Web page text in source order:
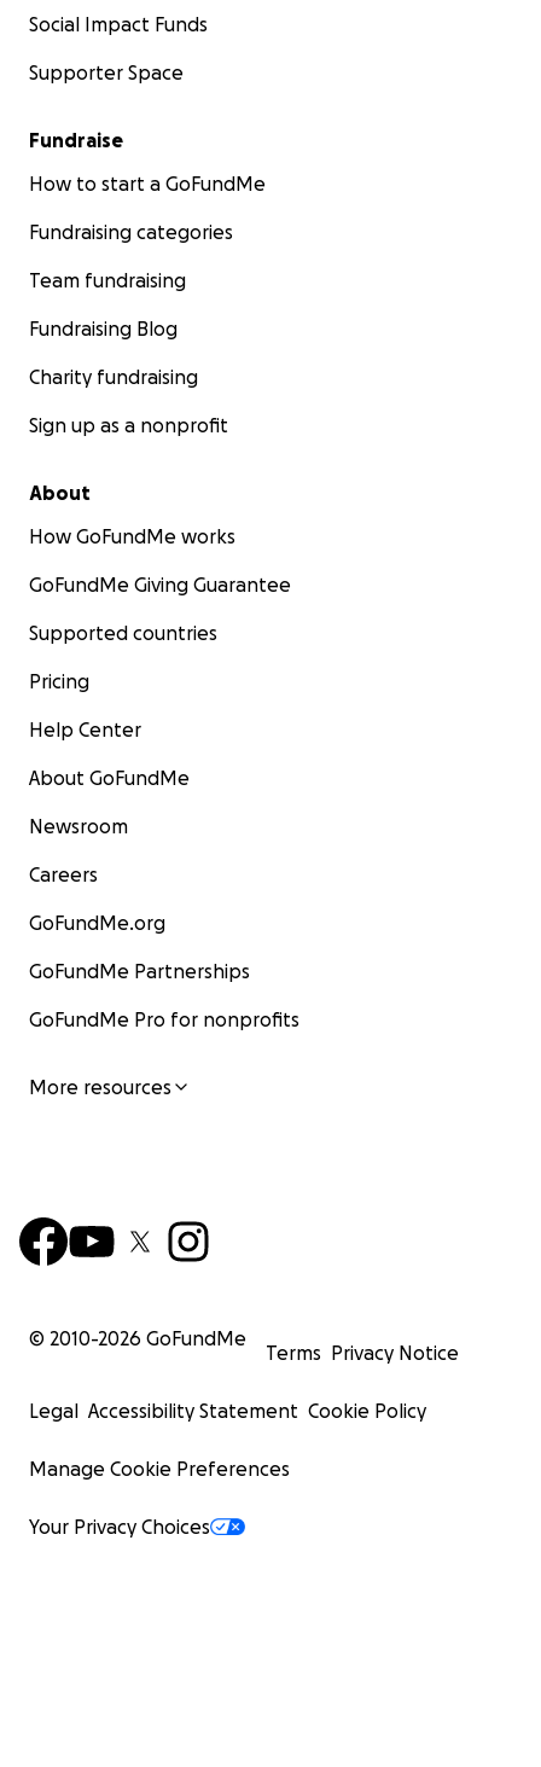
Social Impact Funds
Supporter Space
Fundraise
How to start a GoFundMe
Fundraising categories
Team fundraising
Fundraising Blog
Charity fundraising
Sign up as a nonprofit
About
How GoFundMe works
GoFundMe Giving Guarantee
Supported countries
Pricing
Help Center
About GoFundMe
Newsroom
Careers
GoFundMe.org
GoFundMe Partnerships
GoFundMe Pro for nonprofits
More resources
© 2010-2026 GoFundMe
Terms Privacy Notice
Legal Accessibility Statement Cookie Policy
Manage Cookie Preferences
Your Privacy Choices